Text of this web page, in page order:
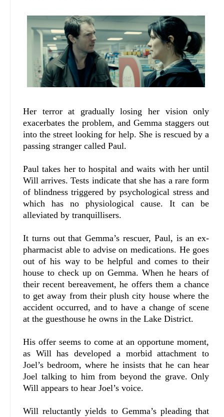
Her terror at gradually losing her vision only
exacerbates the problem, and Gemma staggers out
into the street looking for help. She is rescued by a
passing stranger called Paul.
Paul takes her to hospital and waits with her until
Will arrives. Tests indicate that she has a rare form
of blindness triggered by psychological stress and
which has no physiological cause. It can be
alleviated by tranquillisers.
It turns out that Gemma’s rescuer, Paul, is an ex-
pharmacist able to advise on medications. He goes
out of his way to be helpful and comes to their
house to check up on Gemma. When he hears of
their recent bereavement, he offers them a chance
to get away from their plush city house where the
accident occurred, and to have a change of scene
at the guesthouse he owns in the Lake District.
His offer seems to come at an opportune moment,
as Will has developed a morbid attachment to
Joel’s bedroom, where he insists that he can hear
Joel talking to him from beyond the grave. Only
Will appears to hear Joel’s voice.
Will reluctantly yields to Gemma’s pleading that